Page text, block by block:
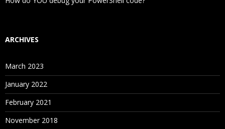
ARCHIVES
March 2023
January 2022
February 2021
November 2018